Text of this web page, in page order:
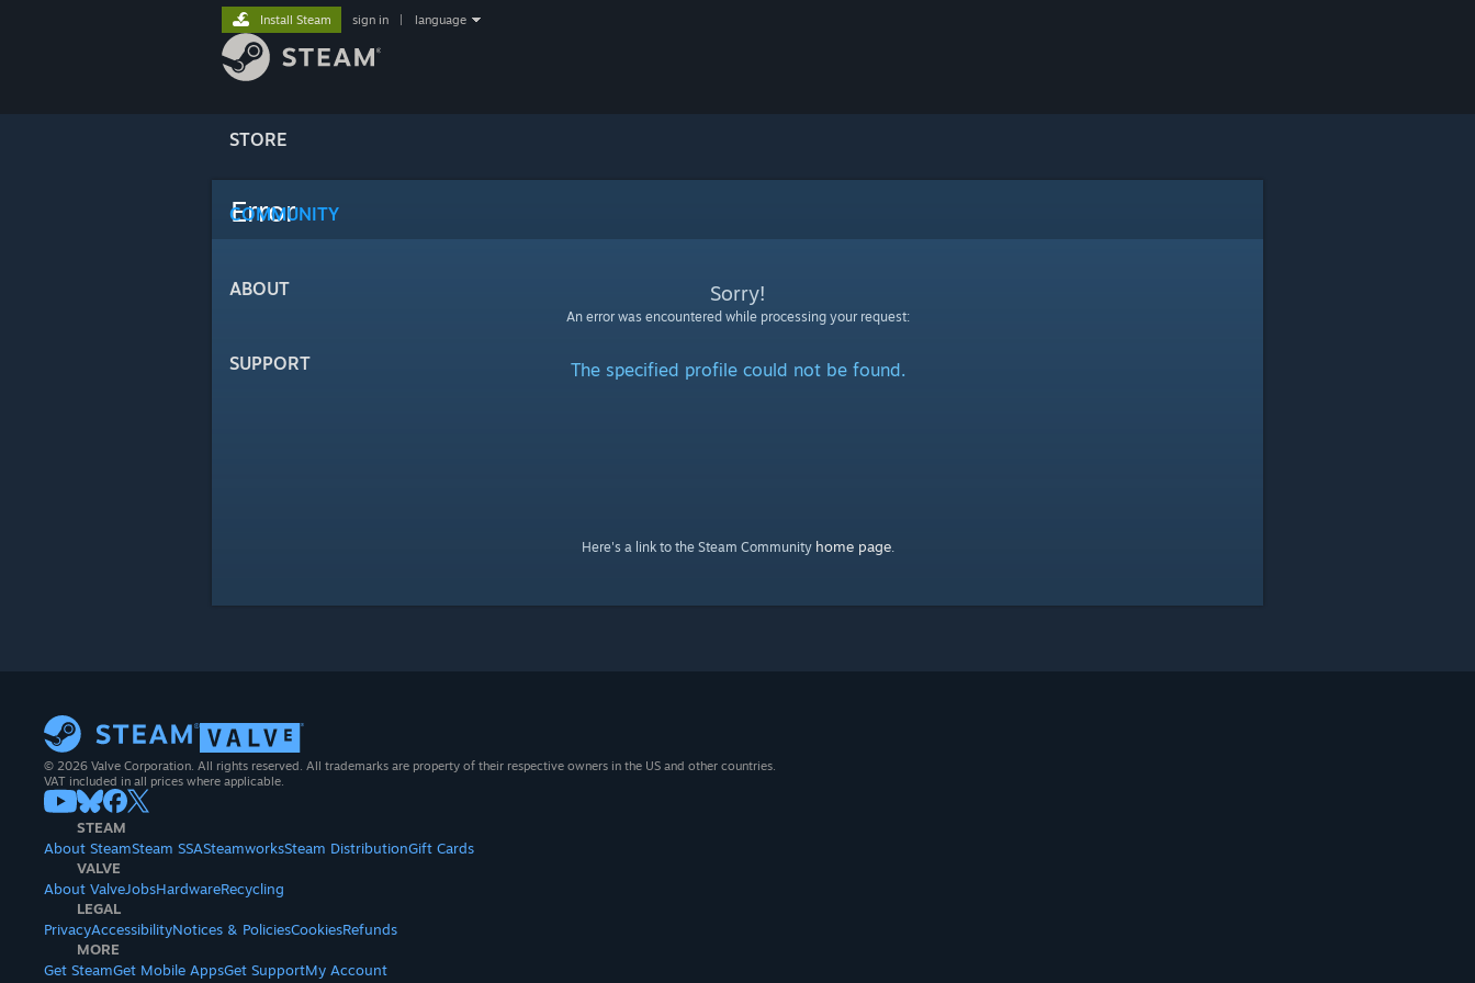
STORE
COMMUNITY
ABOUT
SUPPORT
Install Steam sign in language
Error
Sorry!
An error was encountered while processing your request:
The specified profile could not be found.
Here's a link to the Steam Community home page.
© 2026 Valve Corporation. All rights reserved. All trademarks are property of their respective owners in the US and other countries.
VAT included in all prices where applicable.
STEAM
About SteamSteam SSASteamworksSteam DistributionGift Cards
VALVE
About ValveJobsHardwareRecycling
LEGAL
PrivacyAccessibilityNotices & PoliciesCookiesRefunds
MORE
Get SteamGet Mobile AppsGet SupportMy Account